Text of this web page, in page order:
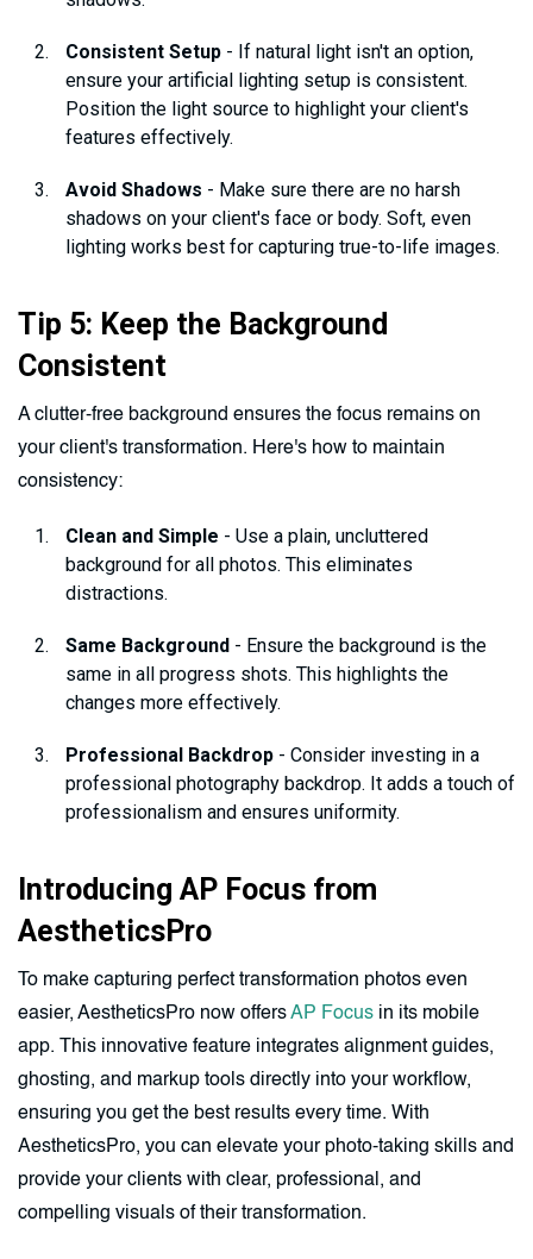
Consistent Setup - If natural light isn't an option,
ensure your artificial lighting setup is consistent.
Position the light source to highlight your client's
features effectively.
Avoid Shadows - Make sure there are no harsh
shadows on your client's face or body. Soft, even
lighting works best for capturing true-to-life images.
Tip 5: Keep the Background
Consistent
A clutter-free background ensures the focus remains on
your client's transformation. Here's how to maintain
consistency:
Clean and Simple - Use a plain, uncluttered
background for all photos. This eliminates
distractions.
Same Background - Ensure the background is the
same in all progress shots. This highlights the
changes more effectively.
Professional Backdrop - Consider investing in a
professional photography backdrop. It adds a touch of
professionalism and ensures uniformity.
Introducing AP Focus from
AestheticsPro
To make capturing perfect transformation photos even
easier, AestheticsPro now offersAP Focus in its mobile
app. This innovative feature integrates alignment guides,
ghosting, and markup tools directly into your workflow,
ensuring you get the best results every time. With
AestheticsPro, you can elevate your photo-taking skills and
provide your clients with clear, professional, and
compelling visuals of their transformation.